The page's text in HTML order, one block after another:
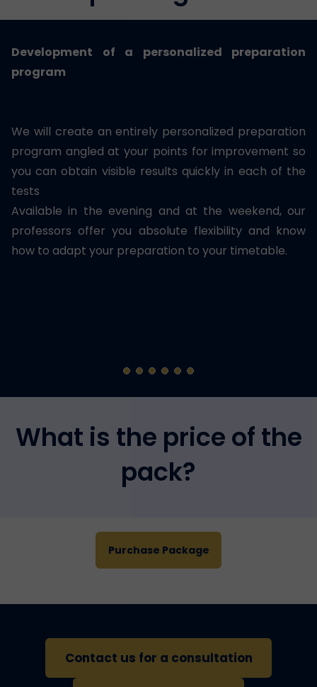
Development of a personalized preparation
program
We will create an entirely personalized preparation
program angled at your points for improvement so
you can obtain visible results quickly in each of the
tests
Available in the evening and at the weekend, our
professors offer you absolute flexibility and know
how to adapt your preparation to your timetable.
What is the price of the
pack?
Purchase Package
Contact us for a consultation